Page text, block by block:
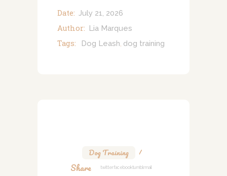
Date: July 21, 2026
Author: Lia Marques
Tags: Dog Leash, dog training
Dog Training
Share Twitter Facebook TumblrMail